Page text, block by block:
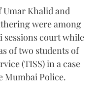
Umar Khalid and
were among
sessions court while
of two students of
(TISS) in a case
Mumbai Police.